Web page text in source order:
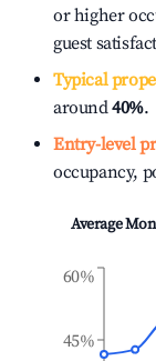
or higher
guest
Typical
around40%.
Entry-level
occupancy,
Average
45%
60%